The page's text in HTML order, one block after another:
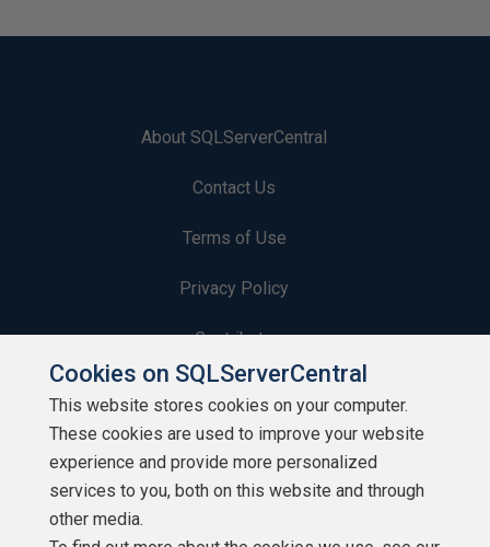
About SQLServerCentral
Contact Us
Terms of Use
Privacy Policy
Contribute
Contributors
Authors
Newsletters
Build Lists
Cookies on SQLServerCentral
This website stores cookies on your computer.
These cookies are used to improve your website
experience and provide more personalized
services to you, both on this website and through
other media.